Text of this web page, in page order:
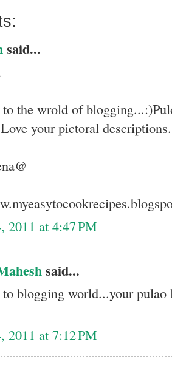
said...
the wrold of
your pictoral
2011 at 4:47 PM
said...
blogging world...your
2011 at 7:12 PM